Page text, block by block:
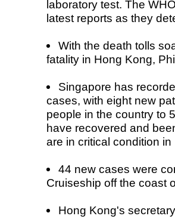
laboratory test. The
latest reports as they
With the death tolls
fatality in Hong Kong,
Singapore has
cases, with eight new
people in the country to
have recovered and
are in critical condition
44 new cases were
Cruiseship off the coast
Hong Kong's